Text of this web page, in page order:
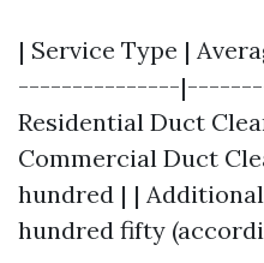
| Service Type |
---------------
Residential Duct
Commercial Duct
hundred | |
hundred fifty